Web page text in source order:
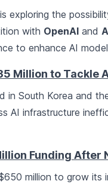
is exploring the
with OpenAI and
to enhance AI
Million to Tackle
in South Korea and
AI infrastructure
Funding After
million to grow its